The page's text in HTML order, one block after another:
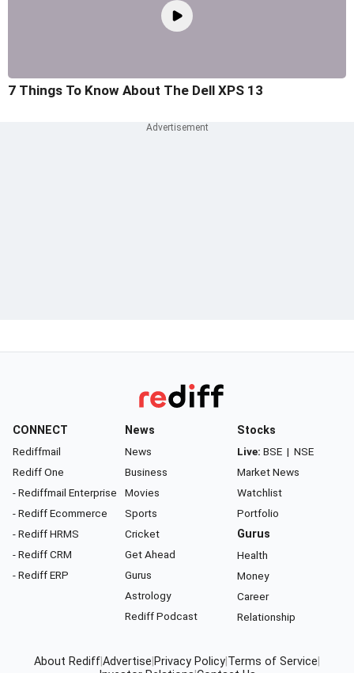
7 Things To Know About The Dell XPS 13
CONNECT
Rediffmail
Rediff One
- Rediffmail Enterprise
- Rediff Ecommerce
- Rediff HRMS
- Rediff CRM
- Rediff ERP
News
News
Business
Movies
Sports
Cricket
Get Ahead
Gurus
Astrology
Rediff Podcast
Stocks
Live: BSE | NSE
Market News
Watchlist
Portfolio
Gurus
Health
Money
Career
Relationship
About RediffAdvertise Privacy Policy Terms of Service